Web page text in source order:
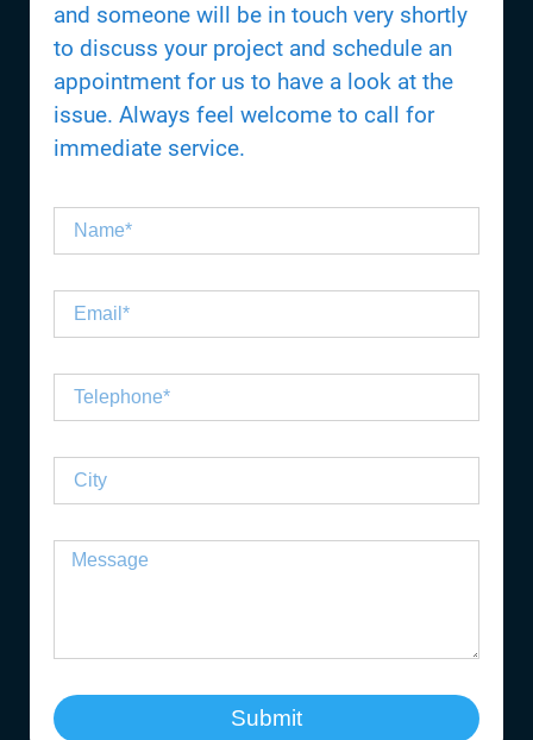
and someone will be in touch very shortly
to discuss your project and schedule an
appointment for us to have a look at the
issue. Always feel welcome to call for
immediate service.
Submit